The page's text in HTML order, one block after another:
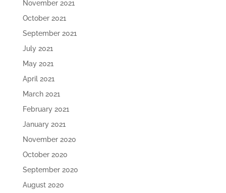
November 2021
October 2021
September 2021
July 2021
May 2021
April 2021
March 2021
February 2021
January 2021
November 2020
October 2020
September 2020
August 2020